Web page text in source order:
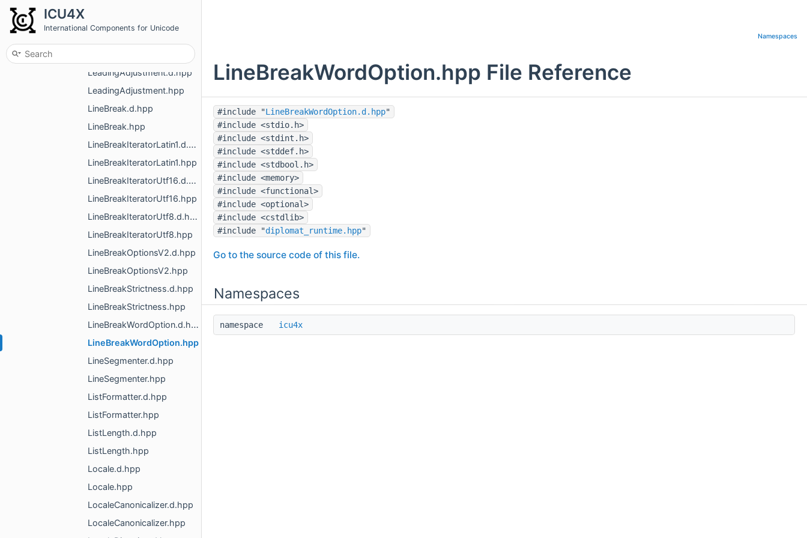
ICU4X
International Components for Unicode
LeadingAdjustment.d.hpp
LeadingAdjustment.hpp
LineBreak.d.hpp
LineBreak.hpp
LineBreakIteratorLatin1.d.hpp
LineBreakIteratorLatin1.hpp
LineBreakIteratorUtf16.d.hpp
LineBreakIteratorUtf16.hpp
LineBreakIteratorUtf8.d.hpp
LineBreakIteratorUtf8.hpp
LineBreakOptionsV2.d.hpp
LineBreakOptionsV2.hpp
LineBreakStrictness.d.hpp
LineBreakStrictness.hpp
LineBreakWordOption.d.hpp
LineBreakWordOption.hpp
LineSegmenter.d.hpp
LineSegmenter.hpp
ListFormatter.d.hpp
ListFormatter.hpp
ListLength.d.hpp
ListLength.hpp
Locale.d.hpp
Locale.hpp
LocaleCanonicalizer.d.hpp
LocaleCanonicalizer.hpp
Namespaces
LineBreakWordOption.hpp File Reference
#include "LineBreakWordOption.d.hpp"
#include <stdio.h>
#include <stdint.h>
#include <stddef.h>
#include <stdbool.h>
#include <memory>
#include <functional>
#include <optional>
#include <cstdlib>
#include "diplomat_runtime.hpp"
Go to the source code of this file.
Namespaces
namespace icu4x